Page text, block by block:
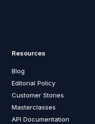
Resources
Blog
Editorial Policy
Customer Stories
Masterclasses
API Documentation